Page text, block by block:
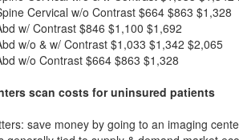
Cervical w/o Contrast $664 $863 $1,328
w/ Contrast $846 $1,100 $1,692
w/o & w/ Contrast $1,033 $1,342 $2,065
w/o Contrast$664 $863 $1,328
scan costs for uninsured patients
save money by going to an imaging